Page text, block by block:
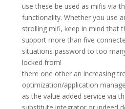
use these be used as mifis via
functionality. Whether you use
strolling mifi, keep in mind that
support more than five
situations password to too
locked from!
there one other an increasing
optimization/application
as the value added service via